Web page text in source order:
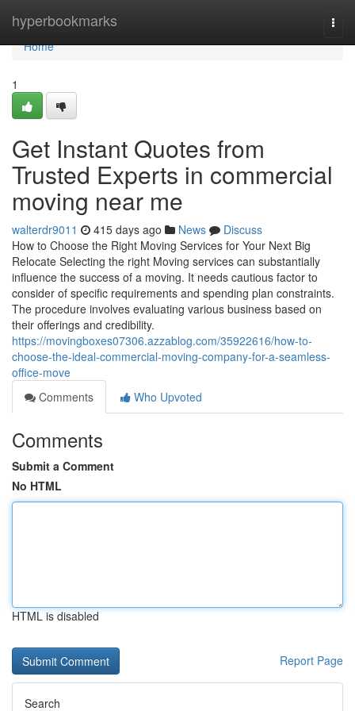
hyperbookmarks
Home
Home
1
Get Instant Quotes from
Trusted Experts in commercial
moving near me
walterdr9011 415 days ago News
Discuss
How to Choose the Right Moving Services for Your Next Big
Relocate Selecting the right Moving services can substantially
influence the success of a moving. It needs cautious factor to
consider of specific requirements and spending plan constraints.
The procedure involves evaluating various business based on
their offerings and credibility.
https://movingboxes07306.azzablog.com/35922616/how-to-
choose-the-ideal-commercial-moving-company-for-a-seamless-
office-move
Comments
Who Upvoted
Comments
Submit a Comment
No HTML
HTML is disabled
Report Page
Search